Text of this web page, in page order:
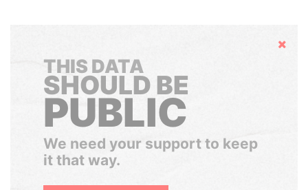
Hide
THIS DATA
SHOULD BE
PUBLIC
We need your support to keep
it that way.